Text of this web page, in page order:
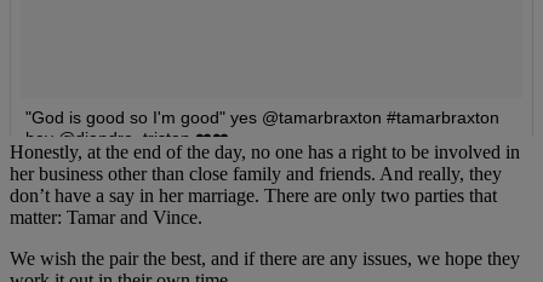
Honestly, at the end of the day, no one has a right to be involved in
her business other than close family and friends. And really, they
don’t have a say in her marriage. There are only two parties that
matter: Tamar and Vince.
We wish the pair the best, and if there are any issues, we hope they